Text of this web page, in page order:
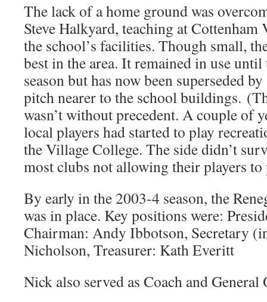
The lack of a home ground was
Steve Halkyard, teaching at Cottenham
the school’s facilities. Though small,
best in the area. It remained in use
season but has now been superseded
pitch nearer to the school buildings.
wasn’t without precedent. A couple of
local players had started to play
the Village College. The side didn’t
most clubs not allowing their players to
By early in the 2003-4 season, the
was in place. Key positions were:
Chairman: Andy Ibbotson, Secretary
Nicholson, Treasurer: Kath Everitt
Nick also served as Coach and General